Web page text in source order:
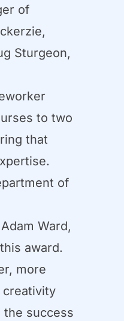
of
Sturgeon,
to two
that
of
Ward,
award.
more
creativity
the success